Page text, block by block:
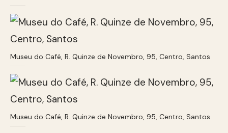
Museu do Café, R. Quinze de Novembro, 95, Centro, Santos
Museu do Café, R. Quinze de Novembro, 95, Centro, Santos